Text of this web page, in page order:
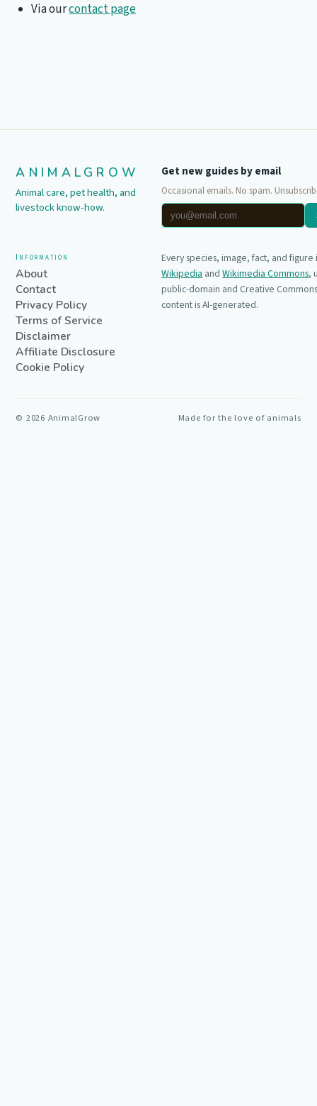
Via ourcontact page
ANIMALGROW
Animal care, pet health, and
livestock know-how.
Get new guides by email
Occasional emails. No spam.
Information
About
Contact
Privacy Policy
Terms of Service
Disclaimer
Affiliate Disclosure
Cookie Policy
Every species, image, fact, and
Wikipedia and Wikimedia Commons,
public-domain and Creative
content is AI-generated.
© 2026 AnimalGrow Made for the love of animals